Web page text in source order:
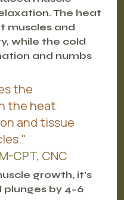
The heat
muscles and
while the cold
and numbs
the
the heat
and tissue
CPT, CNC
growth, it’s
by 4–6